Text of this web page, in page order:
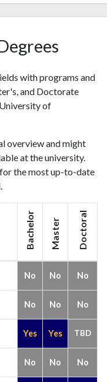
with programs and
and Doctorate
of
overview and might
at the university.
the most up-to-date
Bachelor Master Doctoral
No No No
No No No
Yes Yes TBD
No No No